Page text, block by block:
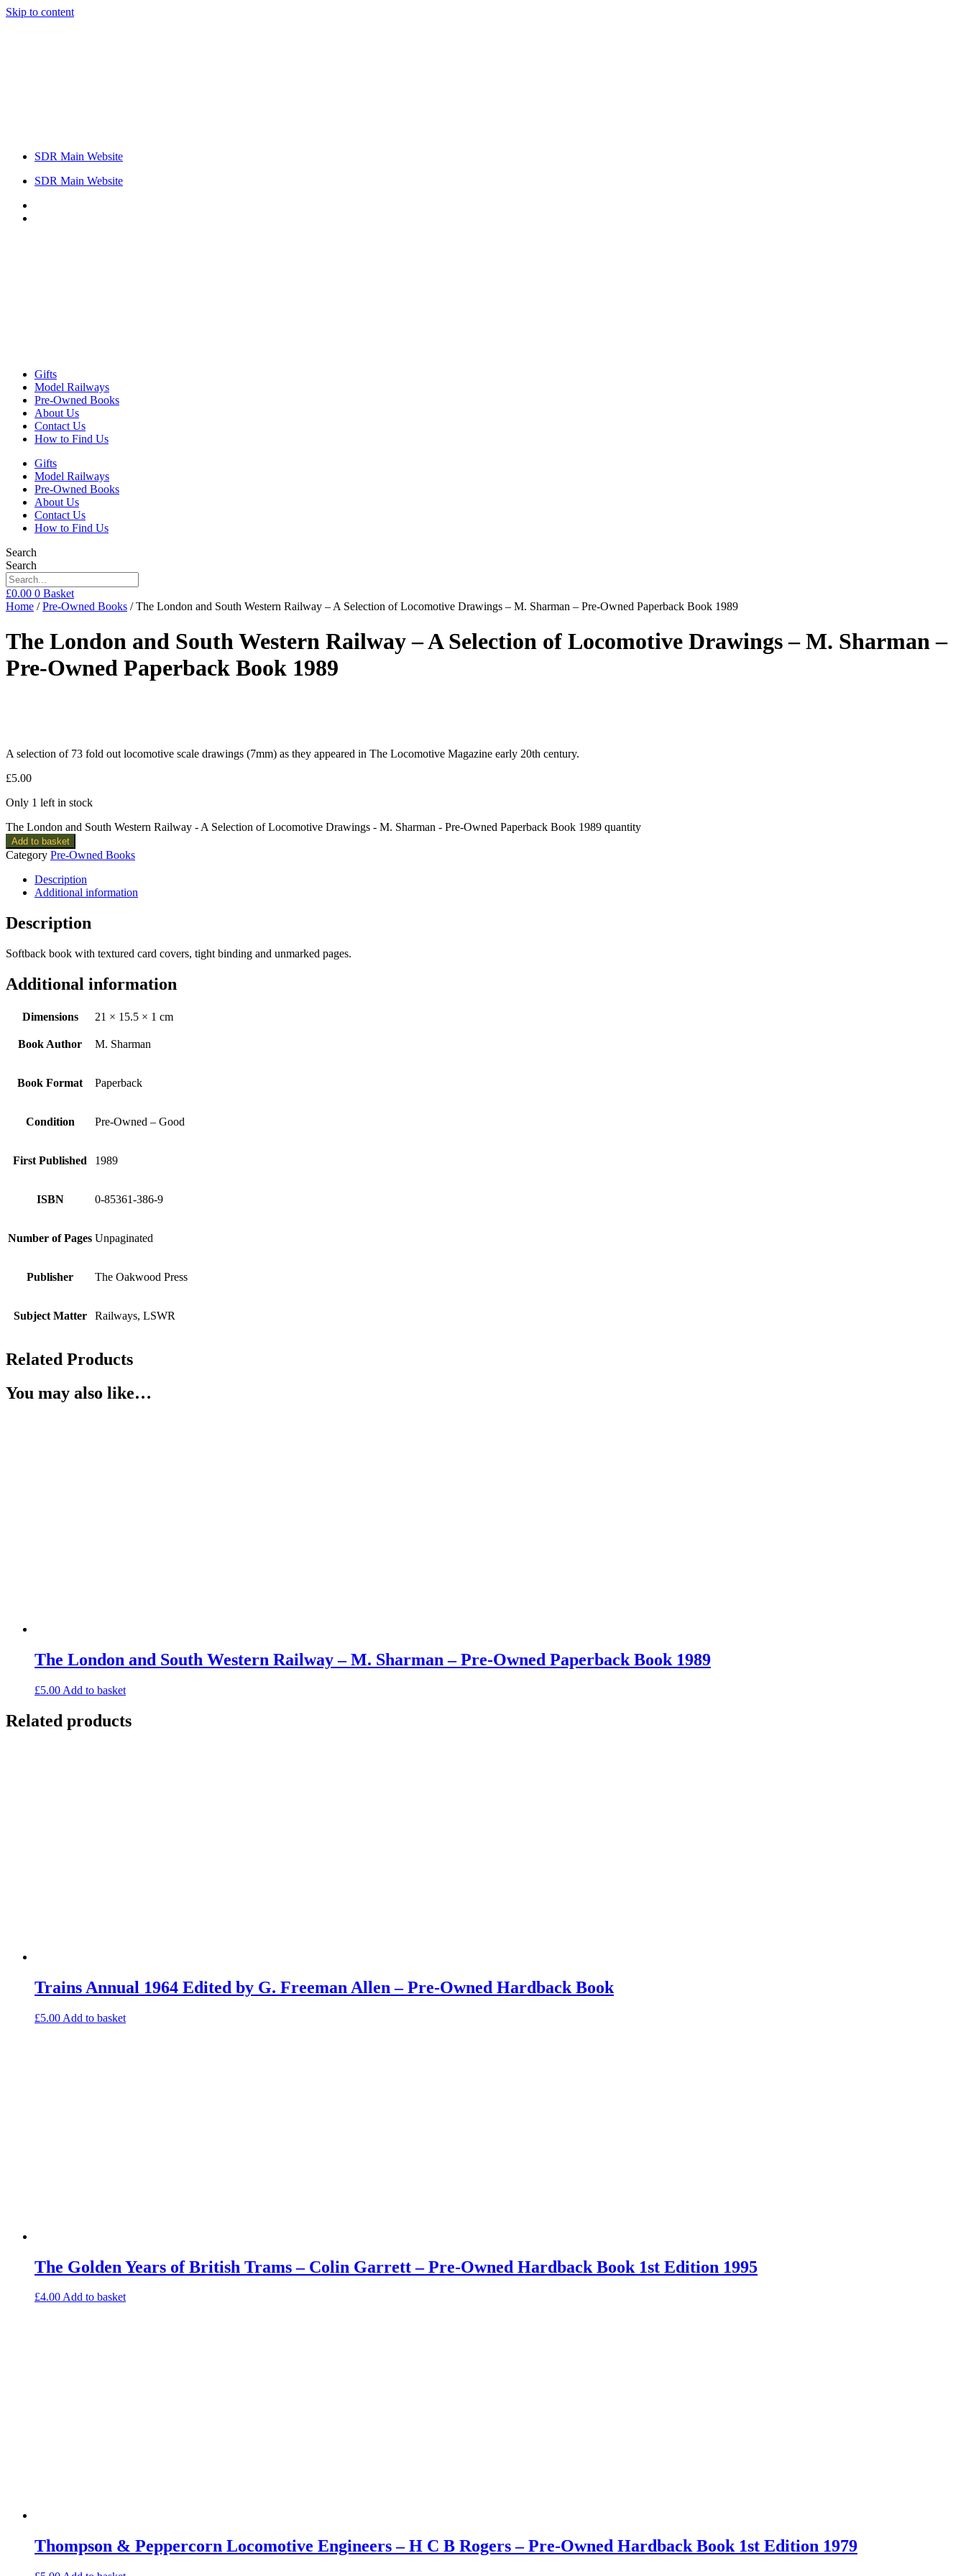
Skip to content
SDR Main Website
SDR Main Website
Gifts
Model Railways
Pre-Owned Books
About Us
Contact Us
How to Find Us
Gifts
Model Railways
Pre-Owned Books
About Us
Contact Us
How to Find Us
Search
Search
£0.00 0 Basket
Home /Pre-Owned Books / The London and South Western Railway – A Selection of Locomotive Drawings – M. Sharman – Pre-Owned Paperback Book 1989
The London and South Western Railway – A Selection of Locomotive Drawings – M. Sharman –
Pre-Owned Paperback Book 1989
A selection of 73 fold out locomotive scale drawings (7mm) as they appeared in The Locomotive Magazine early 20th century.
£5.00
Only 1 left in stock
The London and South Western Railway - A Selection of Locomotive Drawings - M. Sharman - Pre-Owned Paperback Book 1989 quantity
Add to basket
Category Pre-Owned Books
Description
Additional information
Description
Softback book with textured card covers, tight binding and unmarked pages.
Additional information
Dimensions 21 × 15.5 × 1 cm
Book Author M. Sharman
Book Format Paperback
Condition Pre-Owned – Good
First Published 1989
ISBN 0-85361-386-9
Number of Pages Unpaginated
Publisher The Oakwood Press
Subject Matter Railways, LSWR
Related Products
You may also like…
The London and South Western Railway – M. Sharman – Pre-Owned Paperback Book 1989
£5.00 Add to basket
Related products
Trains Annual 1964 Edited by G. Freeman Allen – Pre-Owned Hardback Book
£5.00 Add to basket
The Golden Years of British Trams – Colin Garrett – Pre-Owned Hardback Book 1st Edition 1995
£4.00Add to basket
Thompson & Peppercorn Locomotive Engineers – H C B Rogers – Pre-Owned Hardback Book 1st Edition 1979